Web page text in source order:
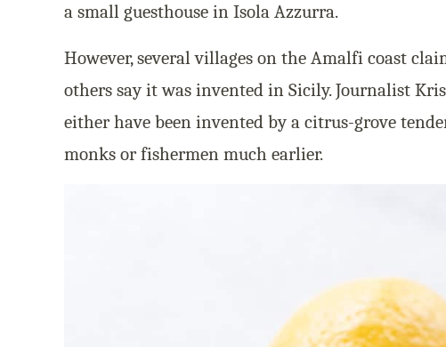
a small guesthouse in Isola Azzurra.
However, several villages on the Amalfi coast
others say it was invented in Sicily. Journalist
either have been invented by a citrus-grove
monks or fishermen much earlier.